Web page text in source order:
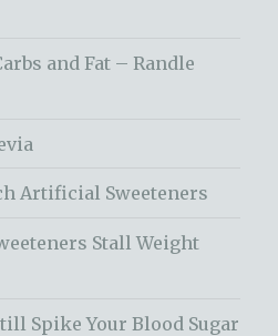
and Fat – Randle
Artificial Sweeteners
Stall Weight
Spike Your Blood Sugar